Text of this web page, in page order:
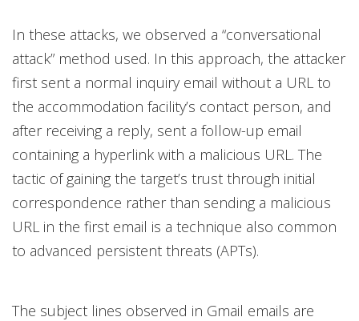
In these attacks, we observed a “conversational
attack” method used. In this approach, the attacker
first sent a normal inquiry email without a URL to
the accommodation facility’s contact person, and
after receiving a reply, sent a follow-up email
containing a hyperlink with a malicious URL. The
tactic of gaining the target’s trust through initial
correspondence rather than sending a malicious
URL in the first email is a technique also common
to advanced persistent threats (APTs).
The subject lines observed in Gmail emails are